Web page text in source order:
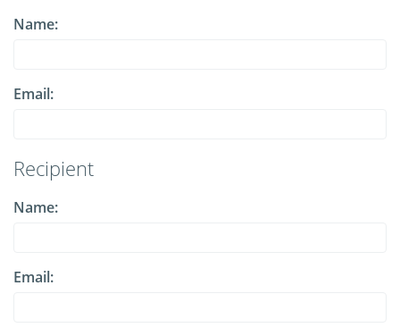
Name:
Email:
Recipient
Name:
Email: